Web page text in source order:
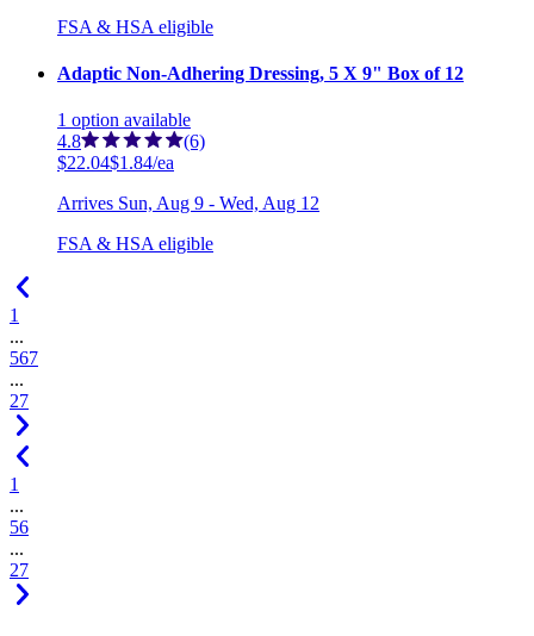
FSA & HSA eligible
Adaptic Non-Adhering Dressing, 5 X 9" Box of 12
1 option available
4.8
(6)
$22.04$1.84/ea
Arrives Sun, Aug 9 - Wed, Aug 12
FSA & HSA eligible
1
...
567
...
27
1
...
56
...
27